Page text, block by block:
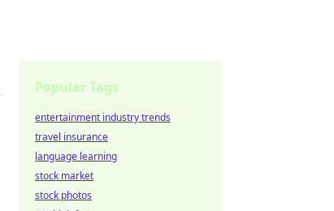
Popular Tags
entertainment industry trends
travel insurance
language learning
stock market
stock photos